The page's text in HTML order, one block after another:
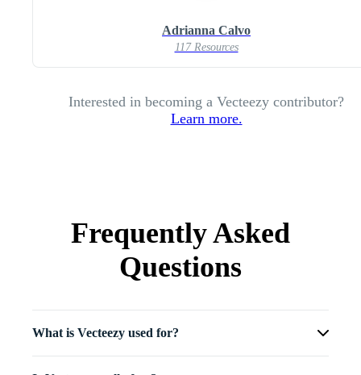
Adrianna Calvo
117 Resources
Interested in becoming a Vecteezy contributor?
Learn more.
Frequently Asked
Questions
What is Vecteezy used for?